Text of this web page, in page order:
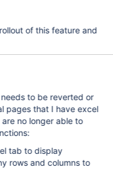
of this feature and
to be reverted or
pages that I have excel
no longer able to
tab to display
rows and columns to